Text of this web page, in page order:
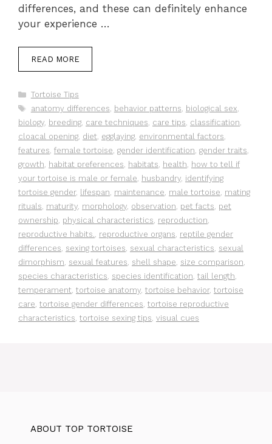
differences, and these can definitely enhance
your experience …
READ MORE
Categories
Tortoise Tips
Tags
anatomy differences, behavior patterns, biological sex,
biology, breeding, care techniques, care tips, classification,
cloacal opening, diet, egglaying, environmental factors,
features, female tortoise, gender identification, gender traits,
growth, habitat preferences, habitats, health, how to tell if
your tortoise is male or female, husbandry, identifying
tortoise gender, lifespan, maintenance, male tortoise, mating
rituals, maturity, morphology, observation, pet facts, pet
ownership, physical characteristics, reproduction,
reproductive habits., reproductive organs, reptile gender
differences, sexing tortoises, sexual characteristics, sexual
dimorphism, sexual features, shell shape, size comparison,
species characteristics, species identification, tail length,
temperament, tortoise anatomy, tortoise behavior, tortoise
care, tortoise gender differences, tortoise reproductive
characteristics, tortoise sexing tips, visual cues
ABOUT TOP TORTOISE